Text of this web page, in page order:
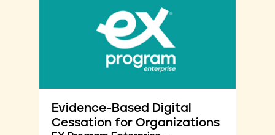
Evidence-Based Digital
Cessation for Organizations